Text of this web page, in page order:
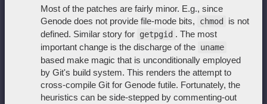
Most of the patches are fairly minor. E.g., since
Genode does not provide file-mode bits,
chmod
is not
defined. Similar story for getpgid . The most
important change is the discharge of the uname
based make magic that is unconditionally employed
by Git's build system. This renders the attempt to
cross-compile Git for Genode futile. Fortunately, the
heuristics can be side-stepped by commenting-out